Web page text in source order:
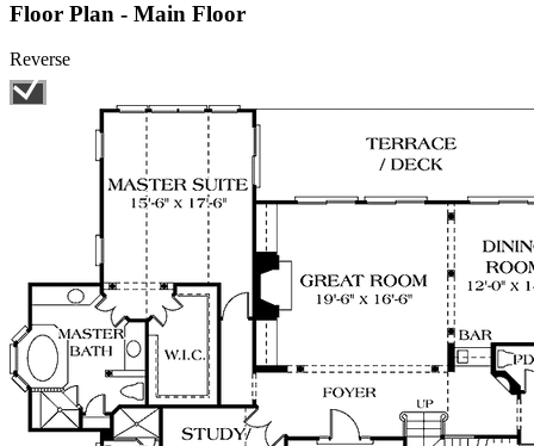
Floor Plan - Main Floor
Reverse